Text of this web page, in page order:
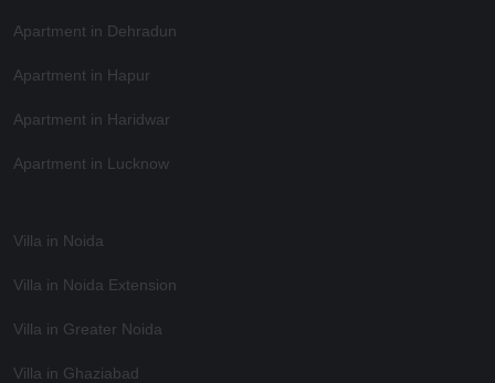
Apartment in Dehradun
Apartment in Hapur
Apartment in Haridwar
Apartment in Lucknow
Villa in Noida
Villa in Noida Extension
Villa in Greater Noida
Villa in Ghaziabad